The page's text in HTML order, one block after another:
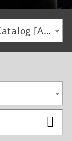
2025-2026 Undergraduate Catalog [ARCHIVED CATALOG]